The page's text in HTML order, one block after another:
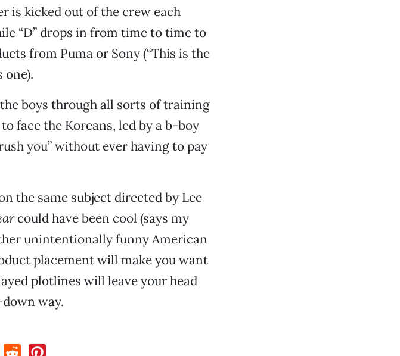
is kicked out of the crew each
“D” drops in from time to time to
from Puma or Sony (“This is the
one).
boys through all sorts of training
face the Koreans, led by a b-boy
you” without ever having to pay
the same subject directed by Lee
could have been cool (says my
unintentionally funny American
placement will make you want
plotlines will leave your head
way.